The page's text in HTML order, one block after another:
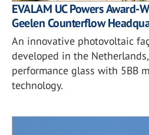
EVALAM UC Powers Award-
Geelen Counterflow
An innovative photovoltaic
developed in the
performance glass with 5BB
technology.